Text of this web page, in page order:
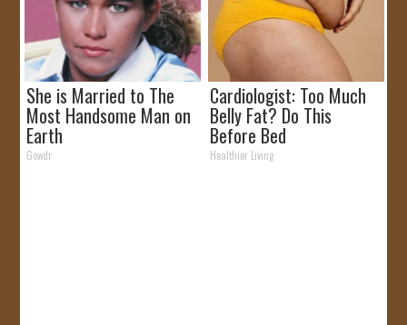
She is Married to The
Most Handsome Man on
Earth
Gowdr
Cardiologist: Too Much
Belly Fat? Do This
Before Bed
Healthier Living